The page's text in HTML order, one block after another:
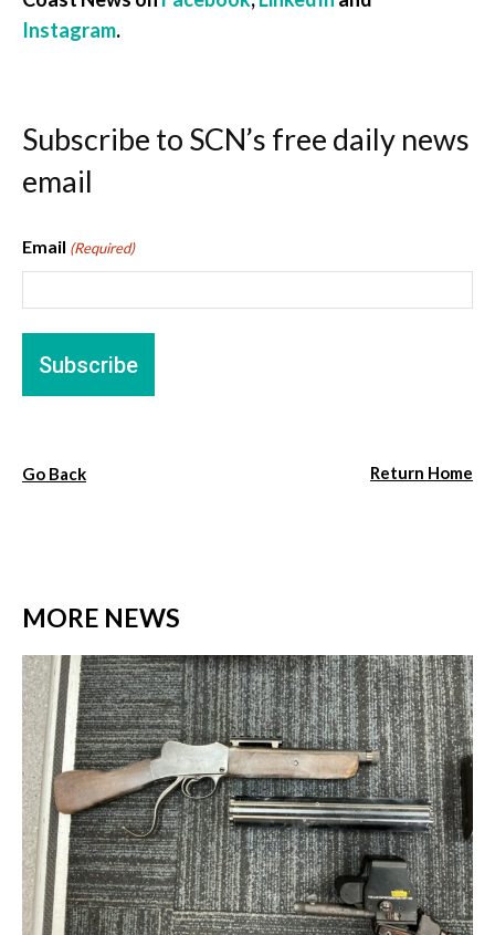
Instagram.
Subscribe to SCN’s free daily news
email
Email (Required)
Go Back Return Home
MORE NEWS